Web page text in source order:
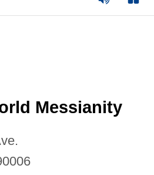
Messianity